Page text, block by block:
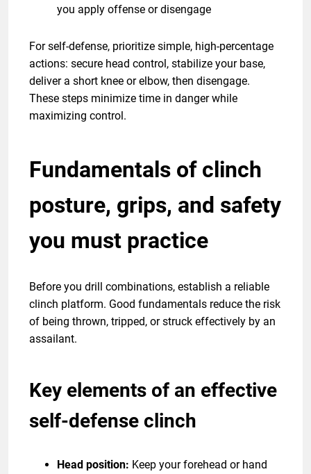
you apply offense or disengage
For self-defense, prioritize simple, high-percentage
actions: secure head control, stabilize your base,
deliver a short knee or elbow, then disengage.
These steps minimize time in danger while
maximizing control.
Fundamentals of clinch
posture, grips, and safety
you must practice
Before you drill combinations, establish a reliable
clinch platform. Good fundamentals reduce the risk
of being thrown, tripped, or struck effectively by an
assailant.
Key elements of an effective
self-defense clinch
Head position: Keep your forehead or hand